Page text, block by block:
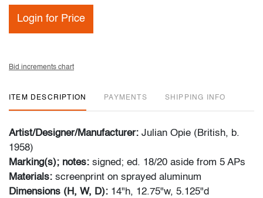
Login for Price
Bid increments chart
ITEM DESCRIPTION PAYMENTS SHIPPING INFO
Artist/Designer/Manufacturer: Julian Opie (British, b.
1958)
Marking(s); notes: signed; ed. 18/20 aside from 5 APs
Materials: screenprint on sprayed aluminum
Dimensions (H, W, D): 14"h, 12.75"w, 5.125"d